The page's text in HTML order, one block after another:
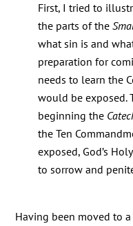
First, I tried to
the parts of the
what sin is and
preparation for
needs to learn the
would be exposed.
beginning the
the Ten
exposed, God’s
to sorrow and
Having been moved to